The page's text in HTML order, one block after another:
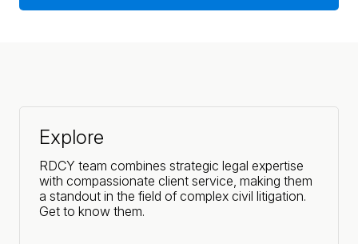
Explore
RDCY team combines strategic legal expertise
with compassionate client service, making them
a standout in the field of complex civil litigation.
Get to know them.